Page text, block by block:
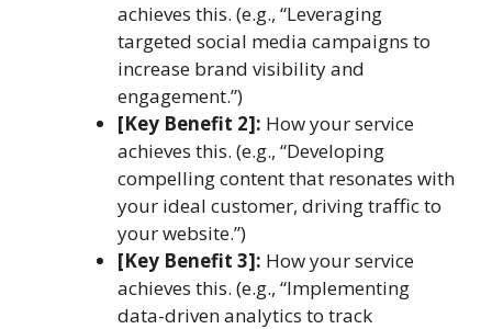
achieves this. (e.g., “Leveraging
targeted social media campaigns to
increase brand visibility and
engagement.”)
[Key Benefit 2]: How your service
achieves this. (e.g., “Developing
compelling content that resonates with
your ideal customer, driving traffic to
your website.”)
[Key Benefit 3]: How your service
achieves this. (e.g., “Implementing
data-driven analytics to track